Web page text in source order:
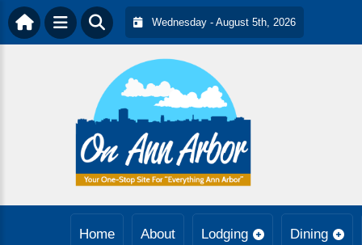
Wednesday - August 5th, 2026
Home About Lodging Dining